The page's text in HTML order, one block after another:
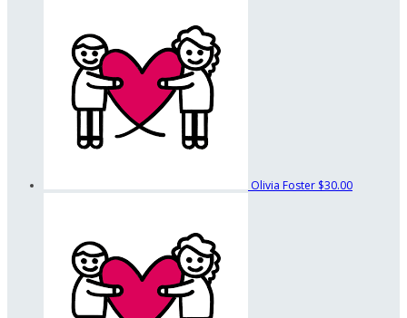
Olivia Foster $30.00